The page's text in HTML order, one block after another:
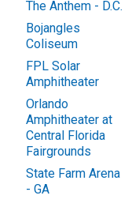
The Anthem - D.C.
Bojangles
Coliseum
FPL Solar
Amphitheater
Orlando
Amphitheater at
Central Florida
Fairgrounds
State Farm Arena
- GA